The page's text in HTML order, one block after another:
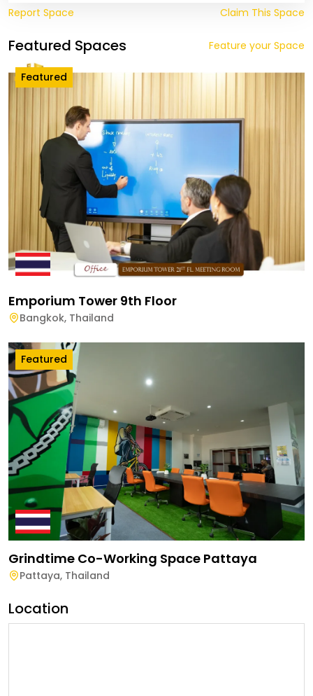
Report Space Claim This Space
Featured Spaces Feature your Space
Featured
Emporium Tower 9th Floor
Bangkok, Thailand
Featured
Grindtime Co-Working Space Pattaya
Pattaya, Thailand
Location